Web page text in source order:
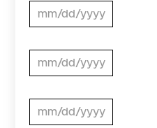
MM slash DD slash YYYY
PROVIDE
DESIRABLE
MM slash DD slash YYYY
PROVIDE
MM slash DD slash YYYY